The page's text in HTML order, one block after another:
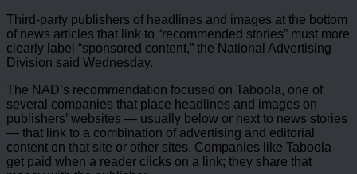
Third-party publishers of headlines and images at the bottom
of news articles that link to “recommended stories” must more
clearly label “sponsored content,” the National Advertising
Division said Wednesday.
The NAD’s recommendation focused on Taboola, one of
several companies that place headlines and images on
publishers’ websites — usually below or next to news stories
— that link to a combination of advertising and editorial
content on that site or other sites. Companies like Taboola
get paid when a reader clicks on a link; they share that